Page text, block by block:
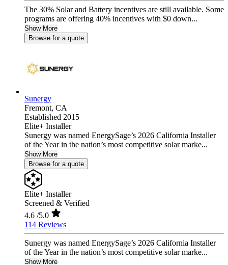
The 30% Solar and Battery incentives are still available. Some
programs are offering 40% incentives with $0 down...
Show More
Browse for a quote
Sunergy
Fremont, CA
Established 2015
Elite+ Installer
Sunergy was named EnergySage’s 2026 California Installer
of the Year in the nation’s most competitive solar marke...
Show More
Browse for a quote
Elite+ Installer
Screened & Verified
4.6 /5.0
114 Reviews
Sunergy was named EnergySage’s 2026 California Installer
of the Year in the nation’s most competitive solar marke...
Show More